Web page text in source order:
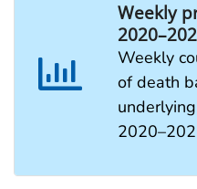
Weekly
Weekly
of death